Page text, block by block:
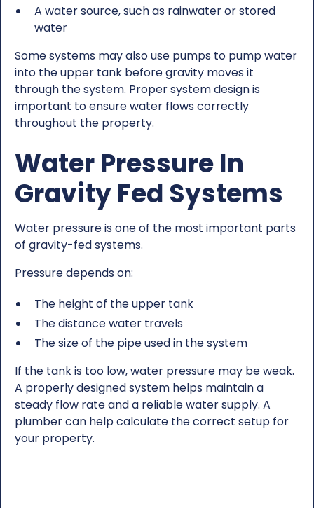
A water source, such as rainwater or stored
water
Some systems may also use pumps to pump water
into the upper tank before gravity moves it
through the system. Proper system design is
important to ensure water flows correctly
throughout the property.
Water Pressure In
Gravity Fed Systems
Water pressure is one of the most important parts
of gravity-fed systems.
Pressure depends on:
The height of the upper tank
The distance water travels
The size of the pipe used in the system
If the tank is too low, water pressure may be weak.
A properly designed system helps maintain a
steady flow rate and a reliable water supply. A
plumber can help calculate the correct setup for
your property.